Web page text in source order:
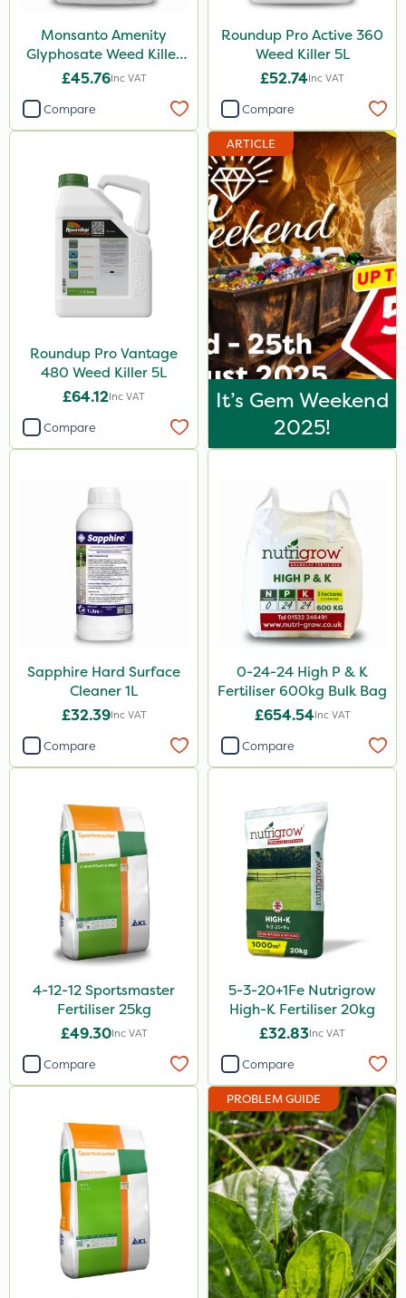
15kg
Application
Boom Sprayer
Spread By Hand
Spreader
Watering Can
Stem Injector
Monsanto Amenity
Glyphosate Weed Killer
XL 5L
£45.76Inc VAT
Compare
Roundup Pro Active 360
Weed Killer 5L
£52.74Inc VAT
Compare
Roundup Pro Vantage
480 Weed Killer 5L
£64.12Inc VAT
Compare
ARTICLE
It’s Gem Weekend
2025!
Sapphire Hard Surface
Cleaner 1L
£32.39Inc VAT
Compare
0-24-24 High P & K
Fertiliser 600kg Bulk Bag
£654.54Inc VAT
Compare
4-12-12 Sportsmaster
Fertiliser 25kg
£49.30Inc VAT
Compare
5-3-20+1Fe Nutrigrow
High-K Fertiliser 20kg
£32.83Inc VAT
Compare
PROBLEM GUIDE